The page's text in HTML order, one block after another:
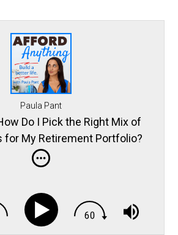
Paula Pant
Do I Pick the Right Mix of
for My Retirement Portfolio?
EXPLORE